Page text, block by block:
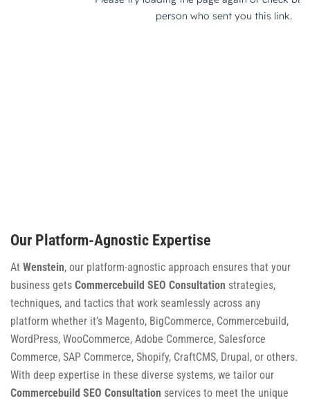
Our Platform-Agnostic Expertise
At Wenstein, our platform-agnostic approach ensures that your
business gets Commercebuild SEO Consultation strategies,
techniques, and tactics that work seamlessly across any
platform whether it’s Magento, BigCommerce, Commercebuild,
WordPress, WooCommerce, Adobe Commerce, Salesforce
Commerce, SAP Commerce, Shopify, CraftCMS, Drupal, or others.
With deep expertise in these diverse systems, we tailor our
Commercebuild SEO Consultation services to meet the unique